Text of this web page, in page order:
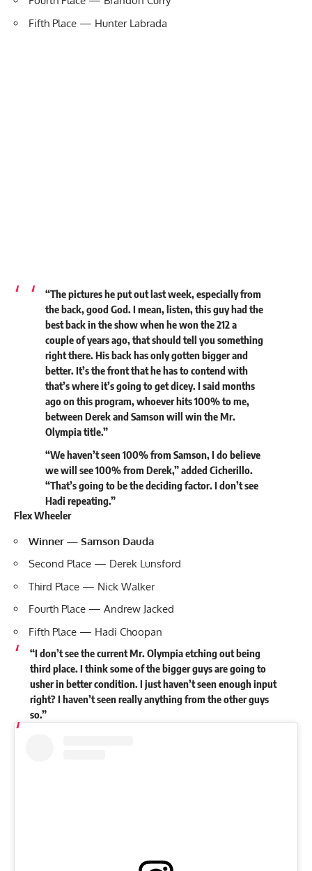
Fifth Place — Hunter Labrada
“The pictures he put out last week, especially from
the back, good God. I mean, listen, this guy had the
best back in the show when he won the 212 a
couple of years ago, that should tell you something
right there. His back has only gotten bigger and
better. It’s the front that he has to contend with
that’s where it’s going to get dicey. I said months
ago on this program, whoever hits 100% to me,
between Derek and Samson will win the Mr.
Olympia title.”
“We haven’t seen 100% from Samson, I do believe
we will see 100% from Derek,” added Cicherillo.
“That’s going to be the deciding factor. I don’t see
Hadi repeating.”
Flex Wheeler
Winner — Samson Dauda
Second Place — Derek Lunsford
Third Place — Nick Walker
Fourth Place — Andrew Jacked
Fifth Place — Hadi Choopan
“I don’t see the current Mr. Olympia etching out being
third place. I think some of the bigger guys are going to
usher in better condition. I just haven’t seen enough input
right? I haven’t seen really anything from the other guys
so.”